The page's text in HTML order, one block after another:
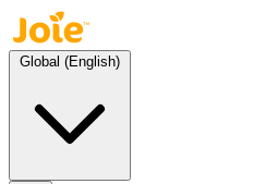
Skip to Content
Toggle Nav
Global (English)